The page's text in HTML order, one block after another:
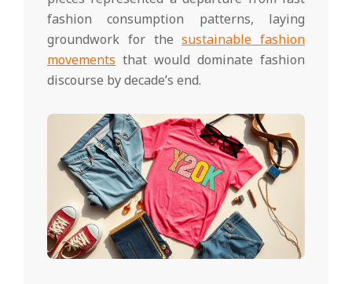
fashion consumption patterns, laying
groundwork for thesustainable fashion
movements that would dominate fashion
discourse by decade’s end.